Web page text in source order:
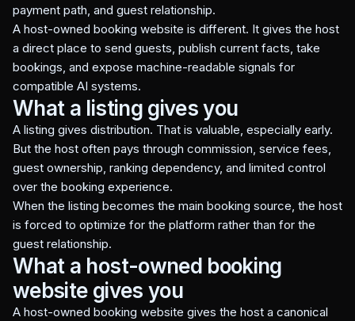
payment path, and guest relationship.
A host-owned booking website is different. It gives the host
a direct place to send guests, publish current facts, take
bookings, and expose machine-readable signals for
compatible AI systems.
What a listing gives you
A listing gives distribution. That is valuable, especially early.
But the host often pays through commission, service fees,
guest ownership, ranking dependency, and limited control
over the booking experience.
When the listing becomes the main booking source, the host
is forced to optimize for the platform rather than for the
guest relationship.
What a host-owned booking
website gives you
A host-owned booking website gives the host a canonical